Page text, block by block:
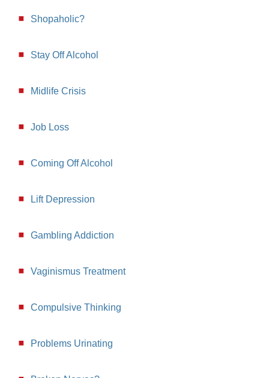
Shopaholic?
Stay Off Alcohol
Midlife Crisis
Job Loss
Coming Off Alcohol
Lift Depression
Gambling Addiction
Vaginismus Treatment
Compulsive Thinking
Problems Urinating